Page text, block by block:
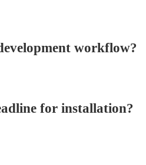
workflow?
for installation?